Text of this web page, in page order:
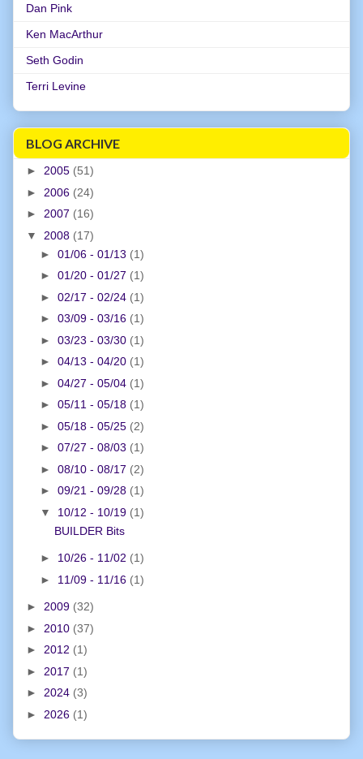
Dan Pink
Ken MacArthur
Seth Godin
Terri Levine
BLOG ARCHIVE
► 2005 (51)
► 2006 (24)
► 2007 (16)
▼ 2008 (17)
► 01/06 - 01/13 (1)
► 01/20 - 01/27 (1)
► 02/17 - 02/24 (1)
► 03/09 - 03/16 (1)
► 03/23 - 03/30 (1)
► 04/13 - 04/20 (1)
► 04/27 - 05/04 (1)
► 05/11 - 05/18 (1)
► 05/18 - 05/25 (2)
► 07/27 - 08/03 (1)
► 08/10 - 08/17 (2)
► 09/21 - 09/28 (1)
▼ 10/12 - 10/19 (1)
BUILDER Bits
► 10/26 - 11/02 (1)
► 11/09 - 11/16 (1)
► 2009 (32)
► 2010 (37)
► 2012 (1)
► 2017 (1)
► 2024 (3)
► 2026 (1)